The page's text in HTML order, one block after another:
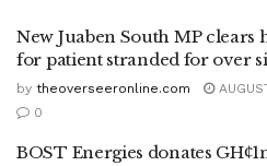
New Juaben South MP clears
for patient stranded for over
by theoverseeronline.com
0
BOST Energies donates